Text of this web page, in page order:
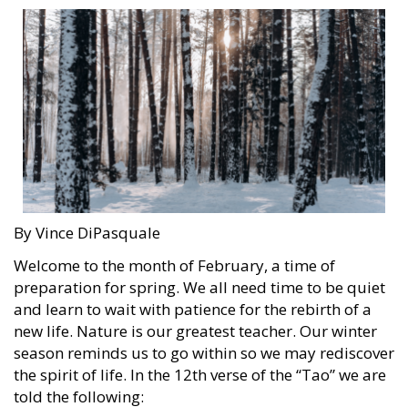
By Vince DiPasquale
Welcome to the month of February, a time of
preparation for spring. We all need time to be quiet
and learn to wait with patience for the rebirth of a
new life. Nature is our greatest teacher. Our winter
season reminds us to go within so we may rediscover
the spirit of life. In the 12th verse of the “Tao” we are
told the following: